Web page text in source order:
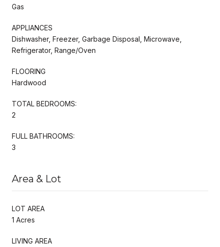
Gas
APPLIANCES
Dishwasher, Freezer, Garbage Disposal, Microwave,
Refrigerator, Range/Oven
FLOORING
Hardwood
TOTAL BEDROOMS:
2
FULL BATHROOMS:
3
Area & Lot
LOT AREA
1 Acres
LIVING AREA